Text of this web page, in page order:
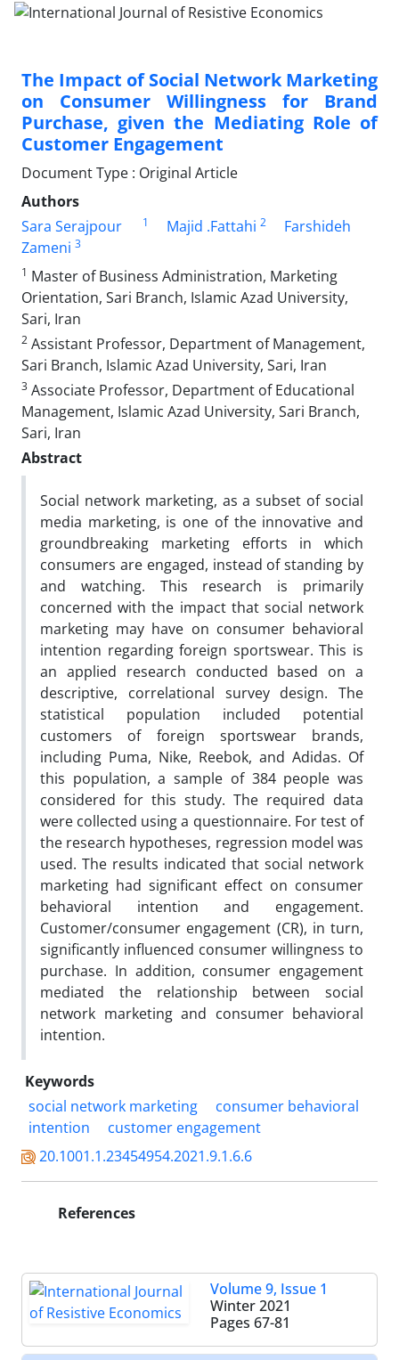
The Impact of Social Network Marketing
on Consumer Willingness for Brand
Purchase, given the Mediating Role of
Customer Engagement
Document Type : Original Article
Authors
Sara Serajpour
1 Majid .Fattahi 2
Farshideh
Zameni 3
1 Master of Business Administration, Marketing
Orientation, Sari Branch, Islamic Azad University,
Sari, Iran
2 Assistant Professor, Department of Management,
Sari Branch, Islamic Azad University, Sari, Iran
3 Associate Professor, Department of Educational
Management, Islamic Azad University, Sari Branch,
Sari, Iran
Abstract
Social network marketing, as a subset of social
media marketing, is one of the innovative and
groundbreaking marketing efforts in which
consumers are engaged, instead of standing by
and watching. This research is primarily
concerned with the impact that social network
marketing may have on consumer behavioral
intention regarding foreign sportswear. This is
an applied research conducted based on a
descriptive, correlational survey design. The
statistical population included potential
customers of foreign sportswear brands,
including Puma, Nike, Reebok, and Adidas. Of
this population, a sample of 384 people was
considered for this study. The required data
were collected using a questionnaire. For test of
the research hypotheses, regression model was
used. The results indicated that social network
marketing had significant effect on consumer
behavioral intention and engagement.
Customer/consumer engagement (CR), in turn,
significantly influenced consumer willingness to
purchase. In addition, consumer engagement
mediated the relationship between social
network marketing and consumer behavioral
intention.
Keywords
social network marketing
consumer behavioral
intention
customer engagement
20.1001.1.23454954.2021.9.1.6.6
References
Volume 9, Issue 1
Winter 2021
Pages 67-81